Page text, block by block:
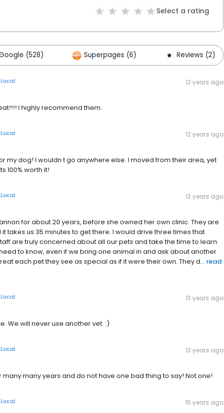
Select a rating
(528) Superpages (6) Reviews (2)
12 years ago
I highly recommend them.
12 years ago
my dog! I wouldn t go anywhere else. I moved from their area, yet
100% worth it!
12 years ago
for about 20 years, before she owned her own clinic. They are
takes us 35 minutes to get there. I would drive three times that
are truly concerned about all our pets and take the time to learn
to know, even if we bring one animal in and ask about another
each pet they see as special as if it were their own. They d... read
13 years ago
We will never use another vet. :)
13 years ago
many years and do not have one bad thing to say! Not one!
15 years ago